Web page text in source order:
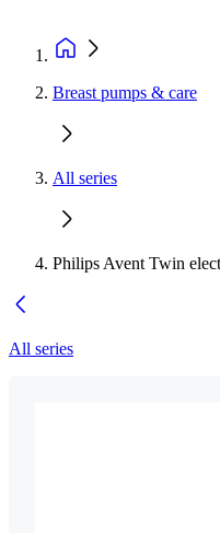
Breast pumps & care
All series
Philips Avent Twin
All series